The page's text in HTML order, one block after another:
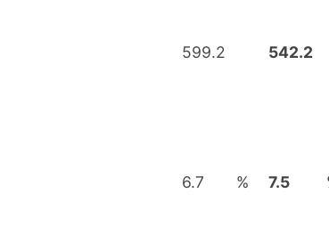
599.2 542.2
6.7 % 7.5